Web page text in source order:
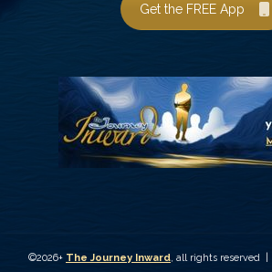
Get the FREE App
©2026+ The Journey Inward, all rights reserved |